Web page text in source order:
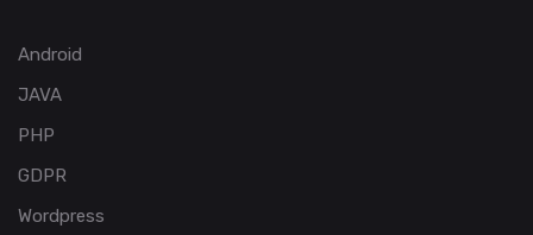
Android
JAVA
PHP
GDPR
Wordpress